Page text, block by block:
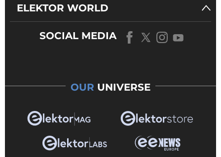
ELEKTOR WORLD
SOCIAL MEDIA
OUR UNIVERSE